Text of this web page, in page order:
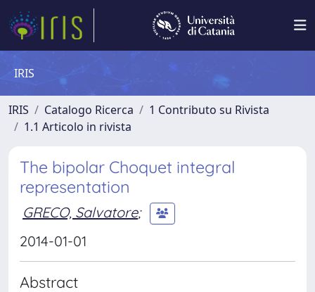
IRIS
IRIS Catalogo Ricerca
1 Contributo su Rivista
1.1 Articolo in rivista
The bipolar Choquet integral
representation
GRECO, Salvatore;
2014-01-01
Abstract